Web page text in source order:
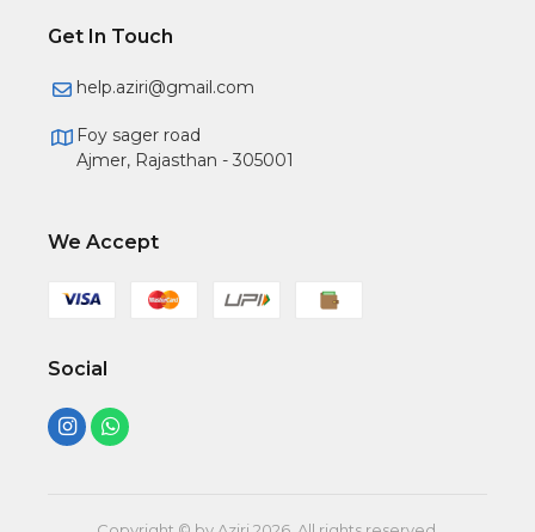
Get In Touch
help.aziri@gmail.com
Foy sager road
Ajmer, Rajasthan - 305001
We Accept
Social